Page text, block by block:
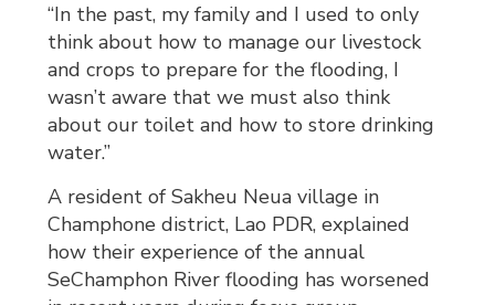
“In the past, my family and I used to only
think about how to manage our livestock
and crops to prepare for the flooding, I
wasn’t aware that we must also think
about our toilet and how to store drinking
water.”
A resident of Sakheu Neua village in
Champhone district, Lao PDR, explained
how their experience of the annual
SeChamphon River flooding has worsened